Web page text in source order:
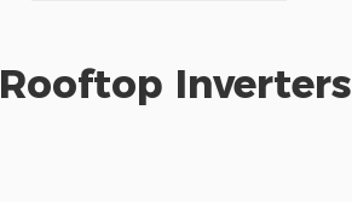
Rooftop Inverters